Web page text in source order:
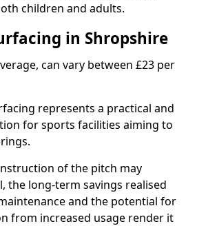
children and adults.
in Shropshire
can vary between £23 per
represents a practical and
for sports facilities aiming to
of the pitch may
the long-term savings realised
and the potential for
from increased usage render it